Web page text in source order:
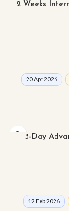
2 Weeks
20 Apr 2026
3-Day
12 Feb 2026